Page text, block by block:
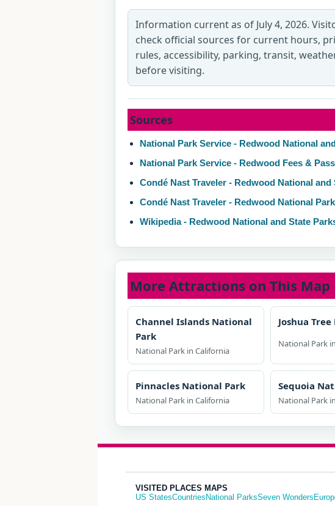
Information current as of July 4, 2026.
check official sources for current hours,
rules, accessibility, parking, transit,
before visiting.
Sources
National Park Service - Redwood National
National Park Service - Redwood Fees &
Condé Nast Traveler - Redwood National and
Condé Nast Traveler - Redwood National
Wikipedia - Redwood National and State
More Attractions on This Map
Channel Islands National
Park
National Park in California
Joshua
National Park
Pinnacles National Park
National Park in California
Sequoia
National Park
VISITED PLACES MAPS
US StatesCountries National ParksSeven Wonders